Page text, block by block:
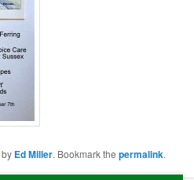
by Ed Miller. Bookmark thepermalink.